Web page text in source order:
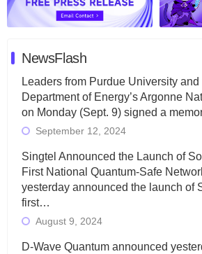
NewsFlash
Leaders from Purdue University and
Department of Energy’s Argonne
on Monday (Sept. 9) signed a
September 12, 2024
Singtel Announced the Launch of
First National Quantum-Safe
yesterday announced the launch of
first…
August 9, 2024
D-Wave Quantum announced